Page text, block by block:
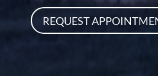
REQUEST